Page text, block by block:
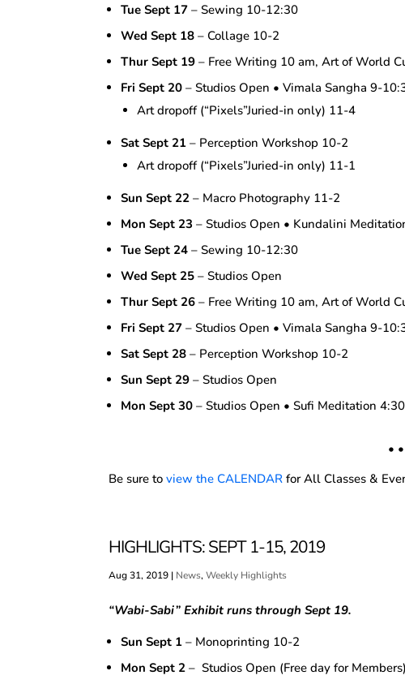
Tue Sept 17 – Sewing 10-12:30
Wed Sept 18 – Collage 10-2
Thur Sept 19 – Free Writing 10 am, Art of World
Fri Sept 20 – Studios Open • Vimala Sangha 9-
Art dropoff (“Pixels”Juried-in only) 11-4
Sat Sept 21 – Perception Workshop 10-2
Art dropoff (“Pixels”Juried-in only) 11-1
Sun Sept 22 – Macro Photography 11-2
Mon Sept 23 – Studios Open • Kundalini
Tue Sept 24 – Sewing 10-12:30
Wed Sept 25 – Studios Open
Thur Sept 26 – Free Writing 10 am, Art of World
Fri Sept 27 – Studios Open • Vimala Sangha 9-
Sat Sept 28 – Perception Workshop 10-2
Sun Sept 29 – Studios Open
Mon Sept 30 – Studios Open • Sufi Meditation
•
Be sure toview the CALENDAR for All Classes &
HIGHLIGHTS: SEPT 1-15, 2019
Aug 31, 2019 | News,Weekly Highlights
“Wabi-Sabi”Exhibit runs through Sept 19.
Sun Sept 1 – Monoprinting 10-2
Mon Sept 2 – Studios Open (Free day for